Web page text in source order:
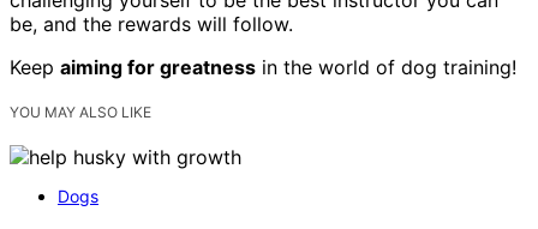
be, and the rewards will follow.
Keep aiming for greatness in the world of dog training!
YOU MAY ALSO LIKE
Dogs